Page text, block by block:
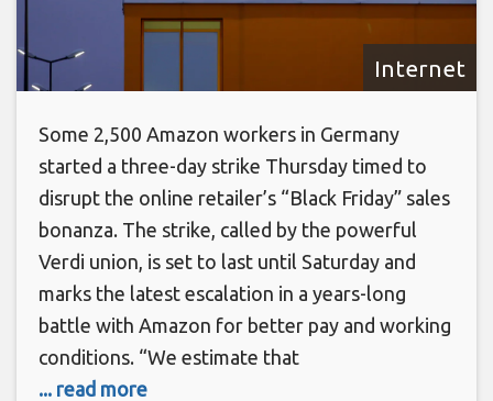
Internet
Some 2,500 Amazon workers in Germany
started a three-day strike Thursday timed to
disrupt the online retailer’s “Black Friday” sales
bonanza. The strike, called by the powerful
Verdi union, is set to last until Saturday and
marks the latest escalation in a years-long
battle with Amazon for better pay and working
conditions. “We estimate that
... read more